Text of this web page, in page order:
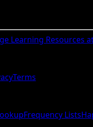
Learning Resources
Terms
Frequency Lists